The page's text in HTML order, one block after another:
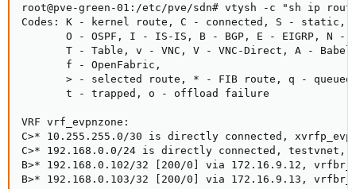
root@pve-green-01:/etc/pve/sdn# vtysh -c "sh ip
Codes: K - kernel route, C - connected, S - static,
O - OSPF, I - IS-IS, B - BGP, E - EIGRP, N -
T - Table, v - VNC, V - VNC-Direct, A -
       f - OpenFabric,
> - selected route, * - FIB route, q -
       t - trapped, o - offload failure
VRF vrf_evpnzone:
C>* 10.255.255.0/30 is directly connected,
C>* 192.168.0.0/24 is directly connected, testvnet,
B>* 192.168.0.102/32 [200/0] via 172.16.9.12,
B>* 192.168.0.103/32 [200/0] via 172.16.9.13,